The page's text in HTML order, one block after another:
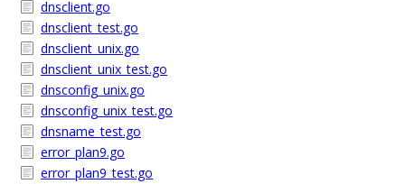
dnsclient.go
dnsclient_test.go
dnsclient_unix.go
dnsclient_unix_test.go
dnsconfig_unix.go
dnsconfig_unix_test.go
dnsname_test.go
error_plan9.go
error_plan9_test.go